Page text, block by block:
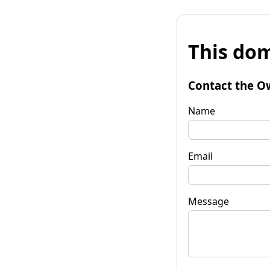
This
Contact the
Name
Email
Message